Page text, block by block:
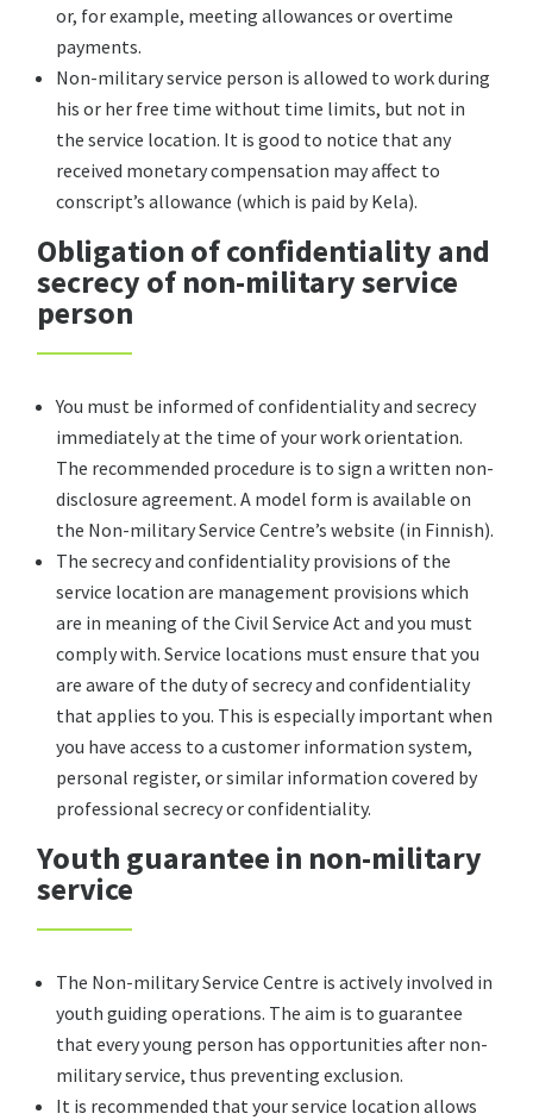
or, for example, meeting allowances or overtime
payments.
Non-military service person is allowed to work during
his or her free time without time limits, but not in
the service location. It is good to notice that any
received monetary compensation may affect to
conscript’s allowance (which is paid by Kela).
Obligation of confidentiality and
secrecy of non-military service
person
You must be informed of confidentiality and secrecy
immediately at the time of your work orientation.
The recommended procedure is to sign a written non-
disclosure agreement. A model form is available on
the Non-military Service Centre’s website (in Finnish).
The secrecy and confidentiality provisions of the
service location are management provisions which
are in meaning of the Civil Service Act and you must
comply with. Service locations must ensure that you
are aware of the duty of secrecy and confidentiality
that applies to you. This is especially important when
you have access to a customer information system,
personal register, or similar information covered by
professional secrecy or confidentiality.
Youth guarantee in non-military
service
The Non-military Service Centre is actively involved in
youth guiding operations. The aim is to guarantee
that every young person has opportunities after non-
military service, thus preventing exclusion.
It is recommended that your service location allows